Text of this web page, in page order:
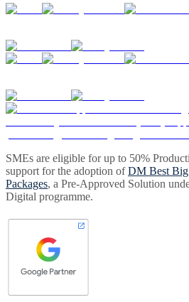
SMEs are eligible for up to 50%
support for the adoption of DM Best
Packages, a Pre-Approved Solution
Digital programme.